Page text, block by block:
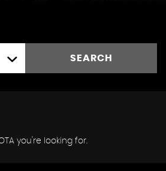
SEARCH
you're looking for.